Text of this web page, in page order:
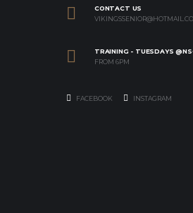
CONTACT US
TRAINING - TUESDAYS
FROM 6PM
FACEBOOK INSTAGRAM